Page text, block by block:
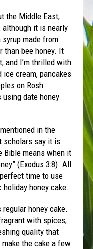
the Middle East,
although it is nearly
syrup made from
than bee honey. It
and I’m thrilled with
ice cream, pancakes
on Rosh
using date honey
in the
scholars say it is
Bible means when it
(Exodus 3:8). All
time to use
honey cake.
regular honey cake.
with spices,
quality that
the cake a few